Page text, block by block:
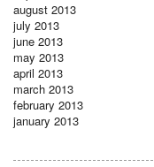
august 2013
july 2013
june 2013
may 2013
april 2013
march 2013
february 2013
january 2013